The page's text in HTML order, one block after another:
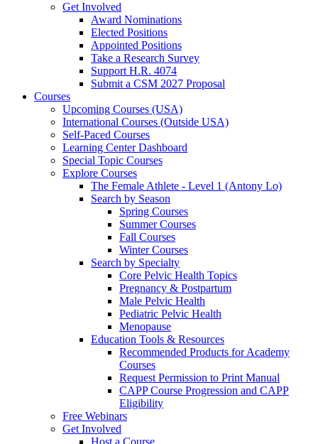
Get Involved
Award Nominations
Elected Positions
Appointed Positions
Take a Research Survey
Support H.R. 4074
Submit a CSM 2027 Proposal
Courses
Upcoming Courses (USA)
International Courses (Outside USA)
Self-Paced Courses
Learning Center Dashboard
Special Topic Courses
Explore Courses
The Female Athlete - Level 1 (Antony Lo)
Search by Season
Spring Courses
Summer Courses
Fall Courses
Winter Courses
Search by Specialty
Core Pelvic Health Topics
Pregnancy & Postpartum
Male Pelvic Health
Pediatric Pelvic Health
Menopause
Education Tools & Resources
Recommended Products for Academy
Courses
Request Permission to Print Manual
CAPP Course Progression and CAPP
Eligibility
Free Webinars
Get Involved
Host a Course